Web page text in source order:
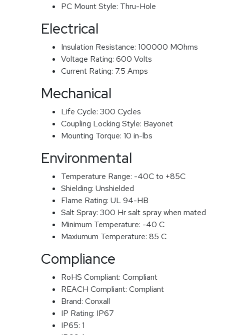
PC Mount Style: Thru-Hole
Electrical
Insulation Resistance: 100000 MOhms
Voltage Rating: 600 Volts
Current Rating: 7.5 Amps
Mechanical
Life Cycle: 300 Cycles
Coupling Locking Style: Bayonet
Mounting Torque: 10 in-lbs
Environmental
Temperature Range: -40C to +85C
Shielding: Unshielded
Flame Rating: UL 94-HB
Salt Spray: 300 Hr salt spray when mated
Minimum Temperature: -40 C
Maxiumum Temperature: 85 C
Compliance
RoHS Compliant: Compliant
REACH Compliant: Compliant
Brand: Conxall
IP Rating: IP67
IP65: 1